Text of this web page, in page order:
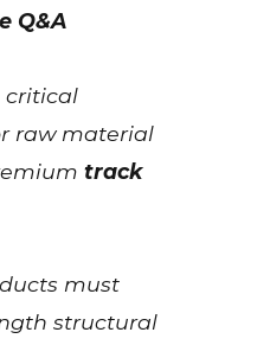
Q&A
critical
raw material
track
must
structural